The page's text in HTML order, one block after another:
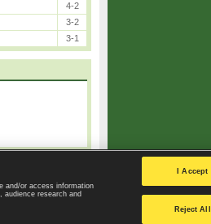
4-2
3-2
3-1
|
Privacy settings
and/or access information
audience research and
I Accept
Reject All